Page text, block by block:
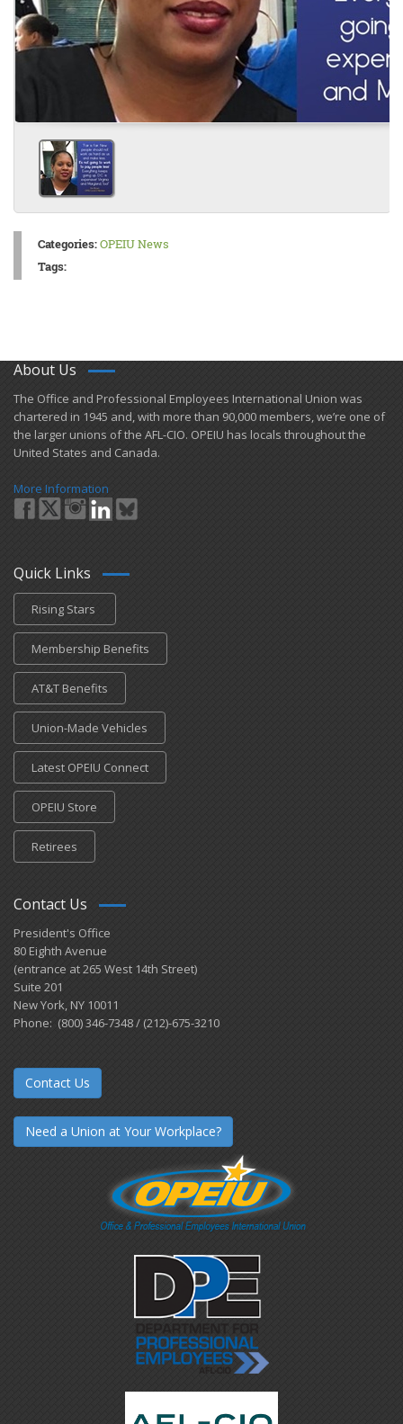
Categories:OPEIU News
Tags:
About Us
​The Office and Professional Employees International Union was
chartered in 1945 and​, with more than ​90,000 members, we’re one of
the larger unions of the AFL-CIO. OPEIU has locals ​throughout the
United States and Canada.
More Information
Quick Links
Rising Stars
Membership Benefits
AT&T Benefits
Union-Made Vehicles
Latest OPEIU Connect
OPEIU Store
Retirees
Contact Us
President's Office
80 Eighth Avenue
(entrance at 265 West 14th Street)
Suite 201
New York, NY 10011
Phone: (800) 346-7348 / (212)-675-3210
Contact Us
Need a Union at Your Workplace?